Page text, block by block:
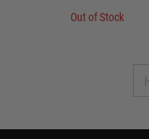
Out of Stock